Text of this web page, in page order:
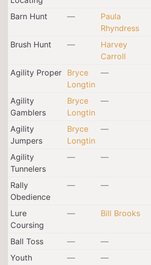
Barn Hunt
—
Paula
Rhyndress
Brush Hunt —
Harvey
Carroll
Agility Proper
Bryce
Longtin
—
Agility
Gamblers
Bryce
Longtin
—
Agility
Jumpers
Bryce
Longtin
—
Agility
Tunnelers
— —
Rally
Obedience
— —
Lure
Coursing
— Bill Brooks
Ball Toss — —
Youth
— —